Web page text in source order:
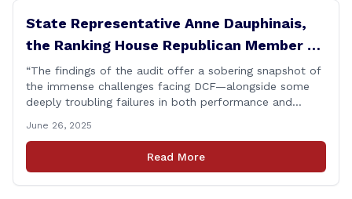
State Representative Anne Dauphinais,
the Ranking House Republican Member on
the Committee on Children, today issued
the following statement on DCF
Performance Audit Findings
“The findings of the audit offer a sobering snapshot of
the immense challenges facing DCF—alongside some
deeply troubling failures in both performance and
involving the STAR group home, were already known.
But that makes them no less unacceptable. Children in
these situations are among the most vulnerable in
June 26, 2025
Read More